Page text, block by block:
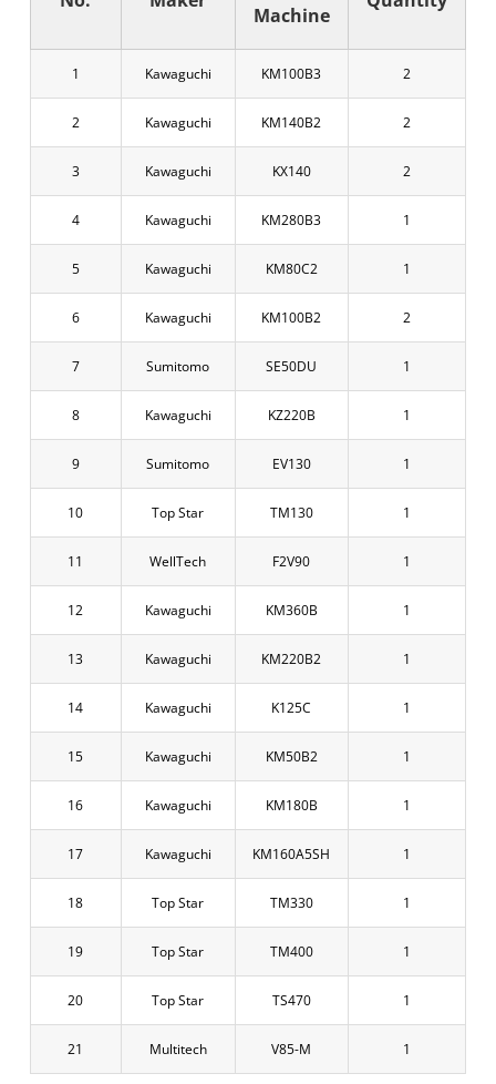
Machine
1 Kawaguchi KM100B3 2
2 Kawaguchi KM140B2 2
3 Kawaguchi KX140 2
4 Kawaguchi KM280B3 1
5 Kawaguchi KM80C2 1
6 Kawaguchi KM100B2 2
7 Sumitomo SE50DU 1
8 Kawaguchi KZ220B 1
9 Sumitomo EV130 1
10 Top Star TM130 1
11 WellTech F2V90 1
12 Kawaguchi KM360B 1
13 Kawaguchi KM220B2 1
14 Kawaguchi K125C 1
15 Kawaguchi KM50B2 1
16 Kawaguchi KM180B 1
17 Kawaguchi KM160A5SH 1
18 Top Star TM330 1
19 Top Star TM400 1
20 Top Star TS470 1
21 Multitech V85-M 1